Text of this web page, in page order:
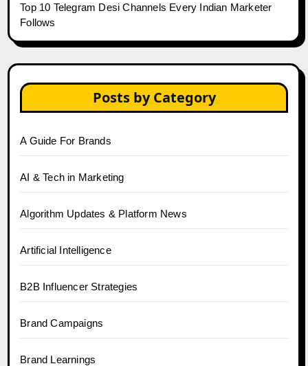
Top 10 Telegram Desi Channels Every Indian Marketer
Follows
Posts by Category
A Guide For Brands
AI & Tech in Marketing
Algorithm Updates & Platform News
Artificial Intelligence
B2B Influencer Strategies
Brand Campaigns
Brand Learnings